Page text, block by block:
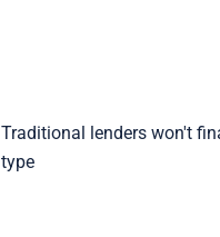
Traditional lenders won't
type